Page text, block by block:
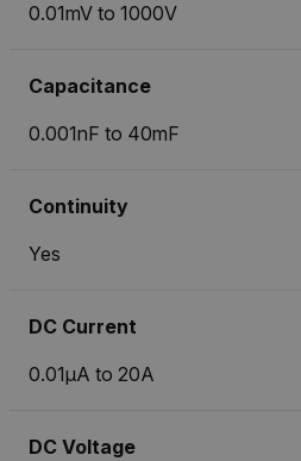
0.01mV to 1000V
Capacitance
0.001nF to 40mF
Continuity
Yes
DC Current
0.01µA to 20A
DC Voltage